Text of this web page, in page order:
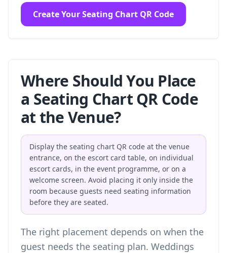
Create Your Seating Chart QR Code
Where Should You Place
a Seating Chart QR Code
at the Venue?
Display the seating chart QR code at the venue
entrance, on the escort card table, on individual
escort cards, in the event programme, or on a
welcome screen. Avoid placing it only inside the
room because guests need seating information
before they are seated.
The right placement depends on when the
guest needs the seating plan. Weddings